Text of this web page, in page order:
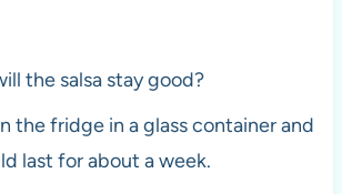
the salsa stay good?
the fridge in a glass container and
last for about a week.